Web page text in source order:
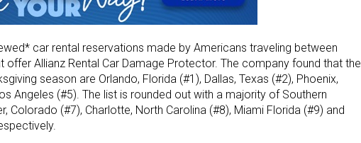
car rental reservations made by Americans traveling between
Allianz Rental Car Damage Protector. The company found that the
season are Orlando, Florida (#1), Dallas, Texas (#2), Phoenix,
Angeles (#5). The list is rounded out with a majority of Southern
Colorado (#7), Charlotte, North Carolina (#8), Miami Florida (#9) and